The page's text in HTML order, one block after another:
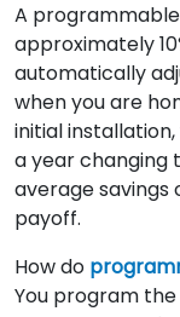
A
approximately
automatically
when you are
initial
a year changing
average savings
payoff.
How do
You program